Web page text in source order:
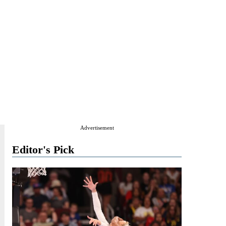
Advertisement
Editor's Pick